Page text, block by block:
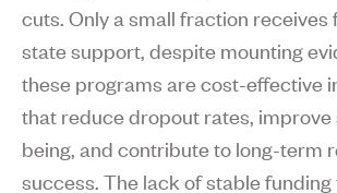
cuts. Only a small fraction receives
state support, despite mounting
these programs are cost-effective
that reduce dropout rates, improve
being, and contribute to long-term
success. The lack of stable